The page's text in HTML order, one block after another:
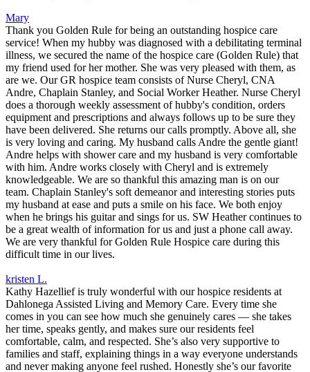
Mary
Thank you Golden Rule for being an outstanding hospice care
service! When my hubby was diagnosed with a debilitating terminal
illness, we secured the name of the hospice care (Golden Rule) that
my friend used for her mother. She was very pleased with them, as
are we. Our GR hospice team consists of Nurse Cheryl, CNA
Andre, Chaplain Stanley, and Social Worker Heather. Nurse Cheryl
does a thorough weekly assessment of hubby's condition, orders
equipment and prescriptions and always follows up to be sure they
have been delivered. She returns our calls promptly. Above all, she
is very loving and caring. My husband calls Andre the gentle giant!
Andre helps with shower care and my husband is very comfortable
with him. Andre works closely with Cheryl and is extremely
knowledgeable. We are so thankful this amazing man is on our
team. Chaplain Stanley's soft demeanor and interesting stories puts
my husband at ease and puts a smile on his face. We both enjoy
when he brings his guitar and sings for us. SW Heather continues to
be a great wealth of information for us and just a phone call away.
We are very thankful for Golden Rule Hospice care during this
difficult time in our lives.
kristen L.
Kathy Hazellief is truly wonderful with our hospice residents at
Dahlonega Assisted Living and Memory Care. Every time she
comes in you can see how much she genuinely cares — she takes
her time, speaks gently, and makes sure our residents feel
comfortable, calm, and respected. She’s also very supportive to
families and staff, explaining things in a way everyone understands
and never making anyone feel rushed. Honestly she’s our favorite